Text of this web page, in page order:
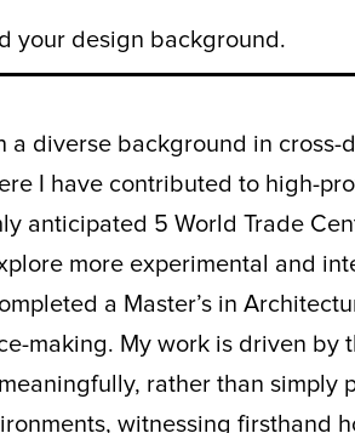
your design background.
a diverse background in
I have contributed to high-
anticipated 5 World Trade
more experimental and
a Master’s in
making. My work is driven
rather than simply
witnessing firsthand